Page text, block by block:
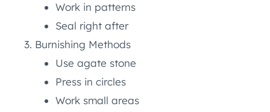
Work in patterns
Seal right after
Burnishing Methods
Use agate stone
Press in circles
Work small areas